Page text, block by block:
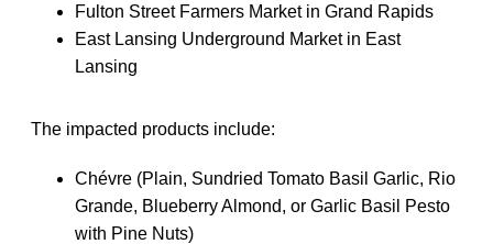
Fulton Street Farmers Market in Grand Rapids
East Lansing Underground Market in East
Lansing
The impacted products include:
Chévre (Plain, Sundried Tomato Basil Garlic, Rio
Grande, Blueberry Almond, or Garlic Basil Pesto
with Pine Nuts)